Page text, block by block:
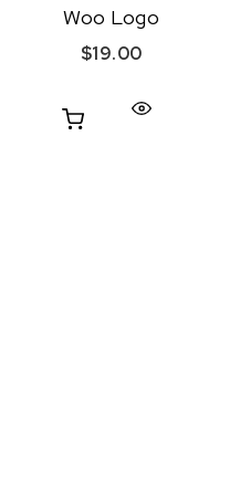
$39.00 through
Woo Logo
$19.00